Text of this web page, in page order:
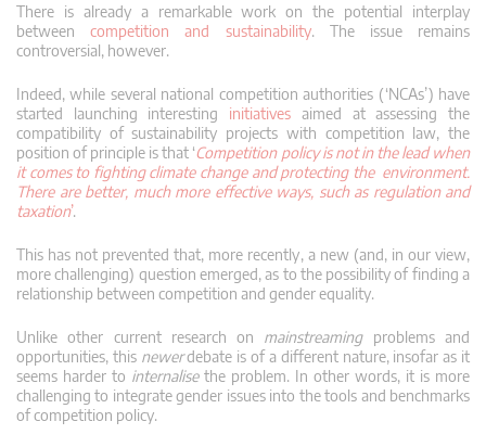
There is already a remarkable work on the potential interplay
betweencompetition and sustainability. The issue remains
controversial, however.
Indeed, while several national competition authorities (‘NCAs’) have
started launching interesting initiatives aimed at assessing the
compatibility of sustainability projects with competition law, the
position of principle is that ‘Competition policy is not in the lead when
it comes to fighting climate change and protecting the environment.
There are better, much more effective ways, such as regulation and
taxation’.
This has not prevented that, more recently, a new (and, in our view,
more challenging) question emerged, as to the possibility of finding a
relationship between competition and gender equality.
Unlike other current research on mainstreamingproblems and
opportunities, this newerdebate is of a different nature, insofar as it
seems harder to internalisethe problem. In other words, it is more
challenging to integrate gender issues into the tools and benchmarks
of competition policy.